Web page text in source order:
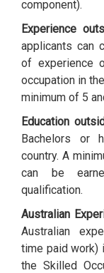
component).
Experience
applicants can
of experience
occupation in
minimum of 5
Education
Bachelors or
country. A
can be
qualification.
Australian
Australian
time paid work)
the Skilled